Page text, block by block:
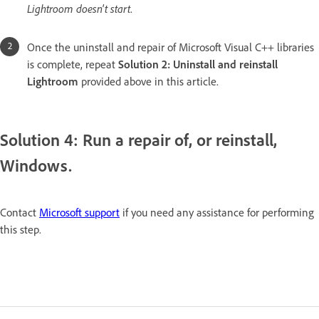
Lightroom doesn't start.
Once the uninstall and repair of Microsoft Visual C++ libraries
is complete, repeat Solution 2: Uninstall and reinstall
Lightroom provided above in this article.
Solution 4: Run a repair of, or reinstall,
Windows.
Contact Microsoft support if you need any assistance for performing
this step.